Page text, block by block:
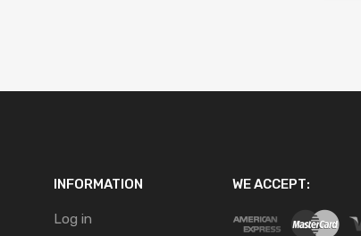
INFORMATION
Log in
WE ACCEPT: